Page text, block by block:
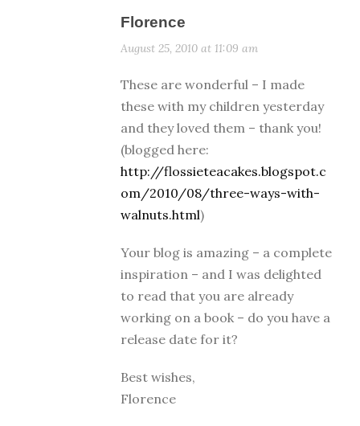
Florence
August 25, 2010 at 11:09 am
These are wonderful – I made
these with my children yesterday
and they loved them – thank you!
(blogged here:
http://flossieteacakes.blogspot.c
om/2010/08/three-ways-with-
walnuts.html)
Your blog is amazing – a complete
inspiration – and I was delighted
to read that you are already
working on a book – do you have a
release date for it?
Best wishes,
Florence